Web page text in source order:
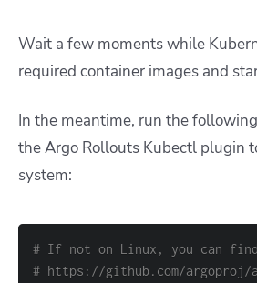
Wait a few moments while
required container images and
In the meantime, run the
the Argo Rollouts Kubectl plugin
system:
# If not on Linux, you can
# https://github.com/argoproj/